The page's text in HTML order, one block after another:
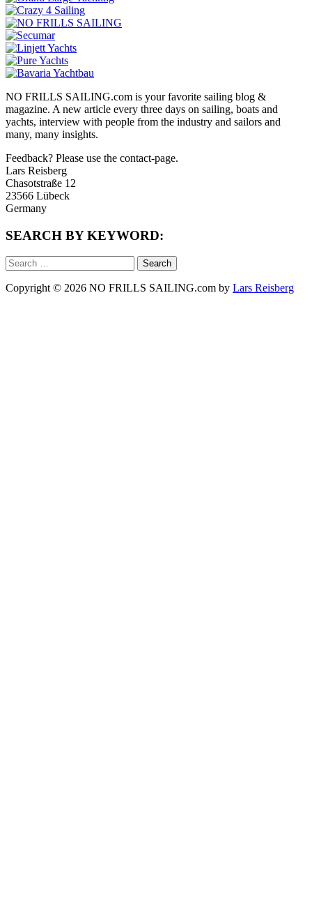
NO FRILLS SAILING.com is your favorite sailing blog &
magazine. A new article every three days on sailing, boats and
yachts, interview with people from the industry and sailors and
many, many insights.
Feedback? Please use the contact-page.
Lars Reisberg
Chasotstraße 12
23566 Lübeck
Germany
SEARCH BY KEYWORD:
Search
for:
Copyright © 2026 NO FRILLS SAILING.com by Lars Reisberg